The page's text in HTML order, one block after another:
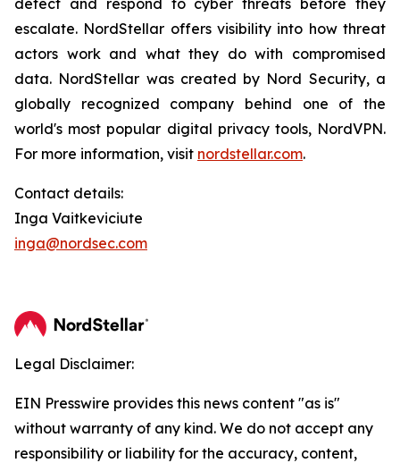
detect and respond to cyber threats before they
escalate. NordStellar offers visibility into how threat
actors work and what they do with compromised
data. NordStellar was created by Nord Security, a
globally recognized company behind one of the
world's most popular digital privacy tools, NordVPN.
For more information, visit nordstellar.com.
Contact details:
Inga Vaitkeviciute
inga@nordsec.com
Legal Disclaimer:
EIN Presswire provides this news content "as is"
without warranty of any kind. We do not accept any
responsibility or liability for the accuracy, content,